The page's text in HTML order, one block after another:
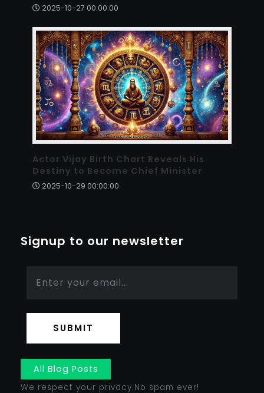
2025-10-27 00:00:00
Actor Vijay Birth Chart Reveals His
Destiny to Become Chief Minister
2025-10-29 00:00:00
Signup to our newsletter
SUBMIT
All Blog Posts
We respect your privacy.No spam ever!